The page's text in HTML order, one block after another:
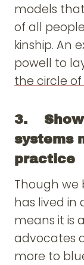
models
of all
kinship. An
powell to
the circle
3. Show
systems
practice
Though we
has lived in
means it is
advocates
more to